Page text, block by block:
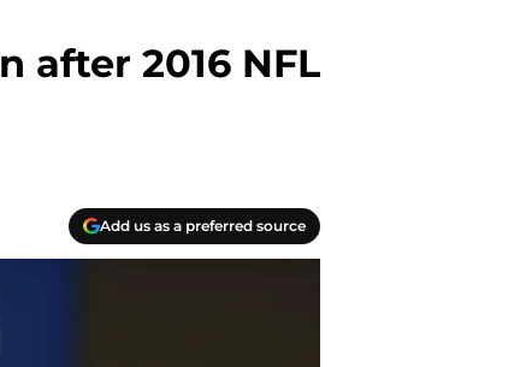
after 2016 NFL
Add us as a preferred source